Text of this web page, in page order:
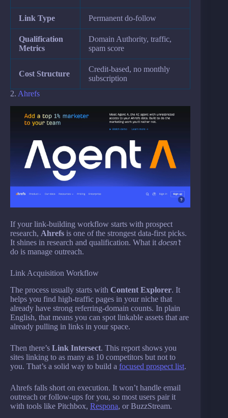
Link Type Permanent do-follow
Qualification
Metrics
Domain Authority, traffic,
spam score
Cost Structure
Credit-based, no monthly
subscription
2. Ahrefs
If your link-building workflow starts with prospect
research, Ahrefs is one of the strongest data-first picks.
It shines in research and qualification. What it doesn’t
do is manage outreach.
Link Acquisition Workflow
The process usually starts with Content Explorer. It
helps you find high-traffic pages in your niche that
already have strong referring-domain counts. In plain
English, that means you can spot linkable assets that are
already pulling in links in your space.
Then there’s Link Intersect. This report shows you
sites linking to as many as 10 competitors but not to
you. That’s a solid way to build a focused prospect list.
Ahrefs falls short on execution. It won’t handle email
outreach or follow-ups for you, so most users pair it
with tools like Pitchbox, Respona, or BuzzStream.